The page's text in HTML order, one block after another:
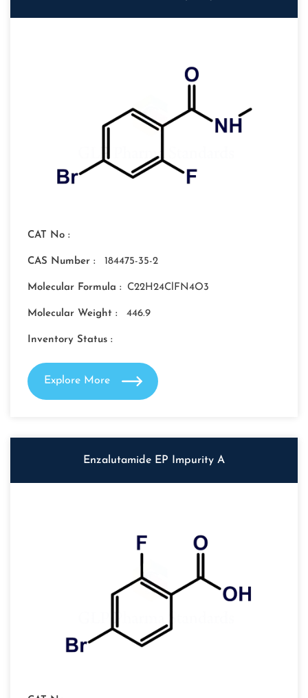
CAT No :
CAS Number : 184475-35-2
Molecular Formula : C22H24ClFN4O3
Molecular Weight : 446.9
Inventory Status :
Explore More
Enzalutamide EP Impurity A